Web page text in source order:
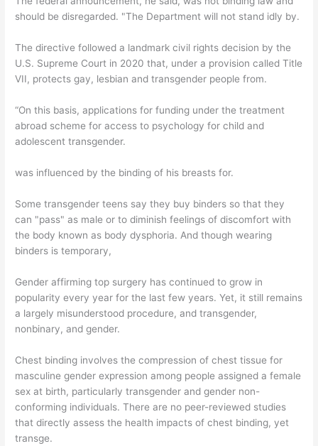
should be disregarded. "The Department will not stand idly by.
The directive followed a landmark civil rights decision by the
U.S. Supreme Court in 2020 that, under a provision called Title
VII, protects gay, lesbian and transgender people from.
“On this basis, applications for funding under the treatment
abroad scheme for access to psychology for child and
adolescent transgender.
was influenced by the binding of his breasts for.
Some transgender teens say they buy binders so that they
can "pass" as male or to diminish feelings of discomfort with
the body known as body dysphoria. And though wearing
binders is temporary,
Gender affirming top surgery has continued to grow in
popularity every year for the last few years. Yet, it still remains
a largely misunderstood procedure, and transgender,
nonbinary, and gender.
Chest binding involves the compression of chest tissue for
masculine gender expression among people assigned a female
sex at birth, particularly transgender and gender non-
conforming individuals. There are no peer-reviewed studies
that directly assess the health impacts of chest binding, yet
transge.